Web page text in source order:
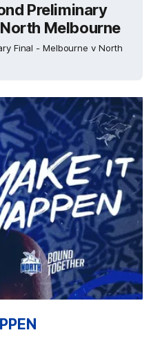
Preliminary
Melbourne
Final - Melbourne v North